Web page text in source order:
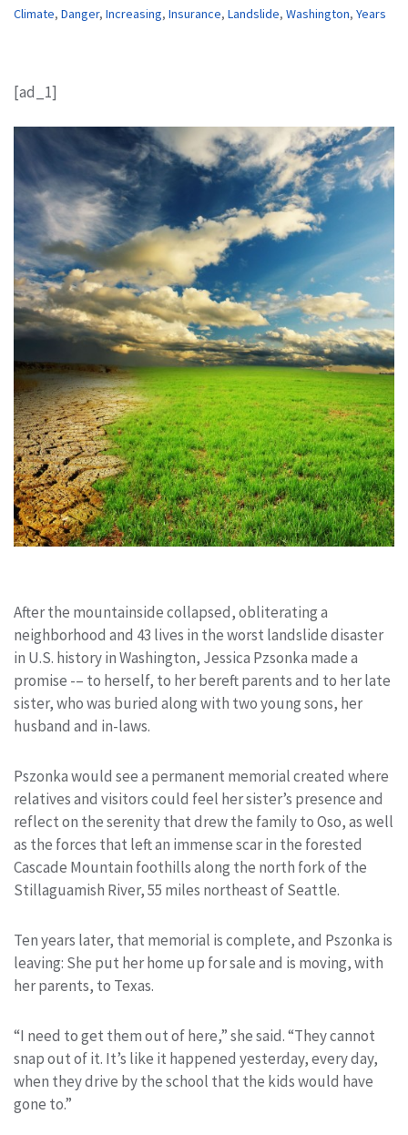
Climate, Danger, Increasing, Insurance, Landslide, Washington, Years
[ad_1]
After the mountainside collapsed, obliterating a
neighborhood and 43 lives in the worst landslide disaster
in U.S. history in Washington, Jessica Pzsonka made a
promise -– to herself, to her bereft parents and to her late
sister, who was buried along with two young sons, her
husband and in-laws.
Pszonka would see a permanent memorial created where
relatives and visitors could feel her sister’s presence and
reflect on the serenity that drew the family to Oso, as well
as the forces that left an immense scar in the forested
Cascade Mountain foothills along the north fork of the
Stillaguamish River, 55 miles northeast of Seattle.
Ten years later, that memorial is complete, and Pszonka is
leaving: She put her home up for sale and is moving, with
her parents, to Texas.
“I need to get them out of here,” she said. “They cannot
snap out of it. It’s like it happened yesterday, every day,
when they drive by the school that the kids would have
gone to.”